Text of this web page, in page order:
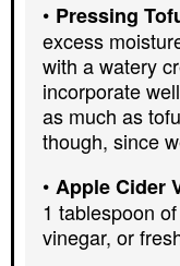
Pressing
excess
with a watery
incorporate
as much as
though, since
Apple Cider
1 tablespoon
vinegar, or